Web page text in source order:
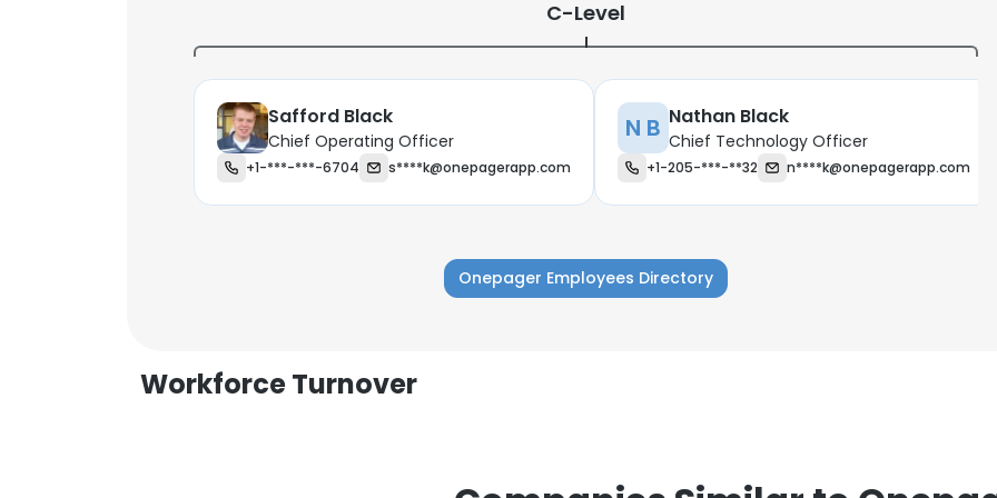
C-Level
Safford Black
Chief Operating Officer
+1-***-***-6704 s****k@onepagerapp.com
N B Nathan Black
Chief Technology Officer
+1-205-***-**32 n****k@onepagerapp.com
Onepager Employees Directory
Workforce Turnover
This website uses cookies